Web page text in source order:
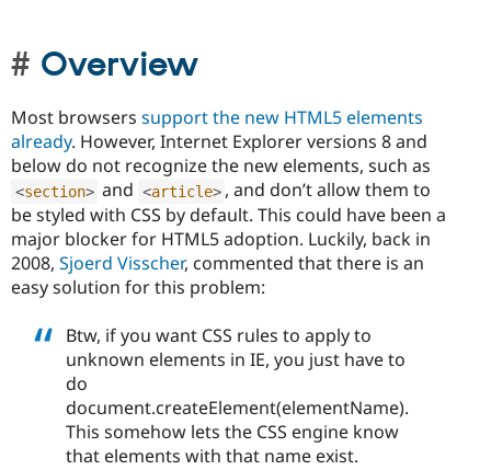
Overview
Most browsers support the new HTML5 elements
already. However, Internet Explorer versions 8 and
below do not recognize the new elements, such as
<section> and <article> , and don’t allow them to
be styled with CSS by default. This could have been a
major blocker for HTML5 adoption. Luckily, back in
2008, Sjoerd Visscher, commented that there is an
easy solution for this problem:
Btw, if you want CSS rules to apply to
unknown elements in IE, you just have to
do
document.createElement(elementName).
This somehow lets the CSS engine know
that elements with that name exist.